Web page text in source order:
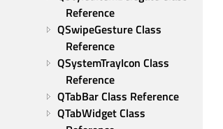
Reference
QSwipeGesture Class
Reference
QSystemTrayIcon Class
Reference
QTabBar Class Reference
QTabWidget Class